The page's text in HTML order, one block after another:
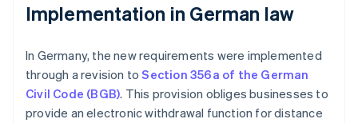
Implementation in German law
In Germany, the new requirements were implemented
through a revision toSection 356a of the German
Civil Code (BGB). This provision obliges businesses to
provide an electronic withdrawal function for distance